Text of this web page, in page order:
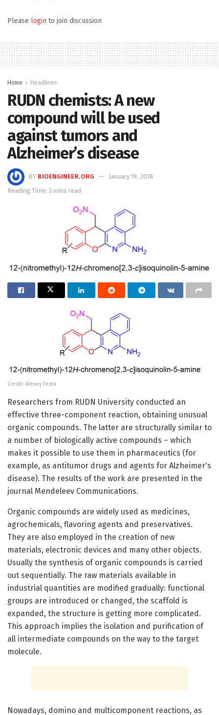
Please login to join discussion
Home Headlines
RUDN chemists: A new
compound will be used
against tumors and
Alzheimer’s disease
BY BIOENGINEER.ORG
January 19, 2018
Reading Time: 3 mins read
Credit: Alexey Festa
Researchers from RUDN University conducted an
effective three-component reaction, obtaining unusual
organic compounds. The latter are structurally similar to
a number of biologically active compounds – which
makes it possible to use them in pharmaceutics (for
example, as antitumor drugs and agents for Alzheimer's
disease). The results of the work are presented in the
journal Mendeleev Communications.
Organic compounds are widely used as medicines,
agrochemicals, flavoring agents and preservatives.
They are also employed in the creation of new
materials, electronic devices and many other objects.
Usually the synthesis of organic compounds is carried
out sequentially. The raw materials available in
industrial quantities are modified gradually: functional
groups are introduced or changed, the scaffold is
expanded, the structure is getting more complicated.
This approach implies the isolation and purification of
all intermediate compounds on the way to the target
molecule.
Nowadays, domino and multicomponent reactions, as